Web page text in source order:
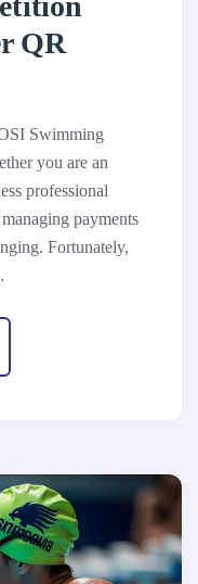
QR
Swimming
you are an
professional
payments
Fortunately,